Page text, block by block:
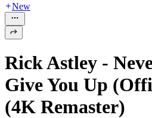
New
Rick Astley -
Give You Up
(4K Remaster)